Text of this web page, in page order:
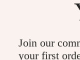
Join our
your first